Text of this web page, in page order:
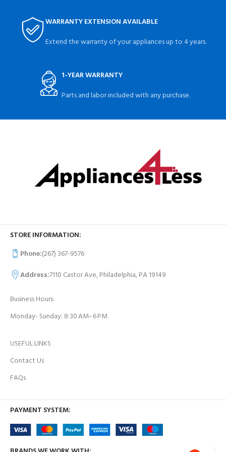
WARRANTY EXTENSION AVAILABLE
Extend the warranty of your appliances up to 4 years.
1-YEAR WARRANTY
Parts and labor included with any purchase.
STORE INFORMATION:
Phone:(267) 367-9576
Address:7110 Castor Ave, Philadelphia, PA 19149
Business Hours:
Monday- Sunday: 8:30 AM–6 PM
USEFUL LINKS
Contact Us
FAQs
PAYMENT SYSTEM: